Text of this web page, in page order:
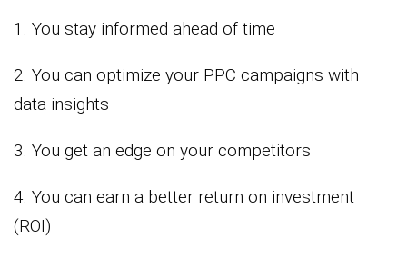
1. You stay informed ahead of time
2. You can optimize your PPC campaigns with
data insights
3. You get an edge on your competitors
4. You can earn a better return on investment
(ROI)